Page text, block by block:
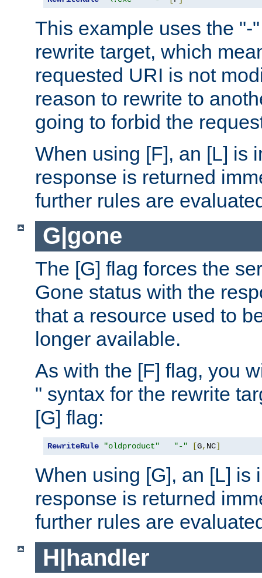
This example uses the "-
rewrite target, which
requested URI is not
reason to rewrite to
going to forbid the
When using [F], an [L] is
response is returned
further rules are
G|gone
The [G] flag forces the
Gone status with the
that a resource used to
longer available.
As with the [F] flag, you
" syntax for the rewrite
[G] flag:
RewriteRule "oldproduct" "-" [G, NC]
When using [G], an [L] is
response is returned
further rules are
H|handler